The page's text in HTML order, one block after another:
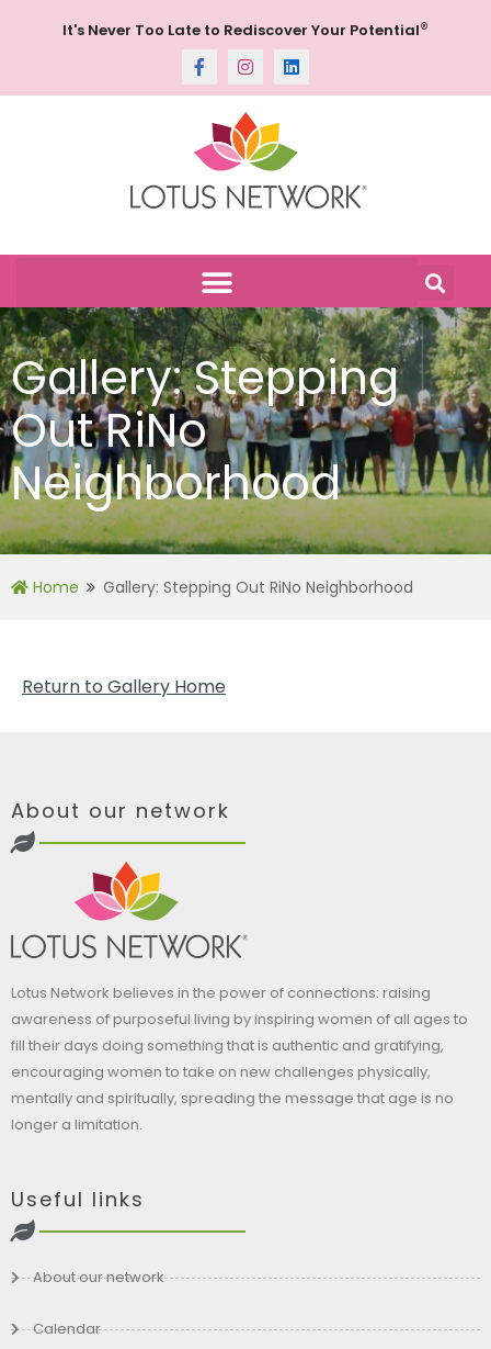
It's Never Too Late to Rediscover Your Potential®
Gallery: Stepping
Out RiNo
Neighborhood
Home Gallery: Stepping Out RiNo Neighborhood
Return to Gallery Home
About our network
Lotus Network believes in the power of connections: raising
awareness of purposeful living by inspiring women of all ages to
fill their days doing something that is authentic and gratifying,
encouraging women to take on new challenges physically,
mentally and spiritually, spreading the message that age is no
longer a limitation.
Useful links
About our network
Calendar